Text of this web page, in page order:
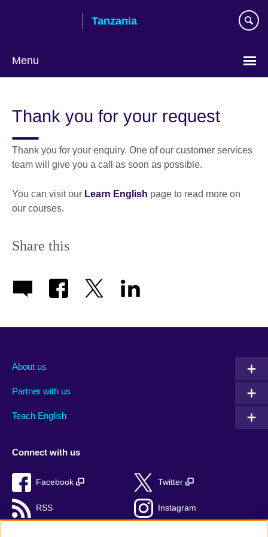
Tanzania
Menu
Thank you for your request
Thank you for your enquiry. One of our customer services
team will give you a call as soon as possible.
You can visit our Learn English page to read more on
our courses.
Share this
About us
Partner with us
Teach English
Connect with us
Facebook Twitter
RSS Instagram